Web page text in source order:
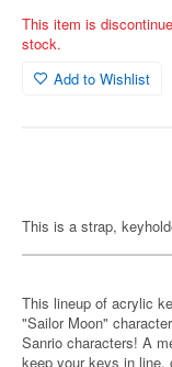
This item is
stock.
Add to Wishlist
This is a strap,
This lineup of acrylic
"Sailor Moon"
Sanrio characters! A
keep your keys in line,